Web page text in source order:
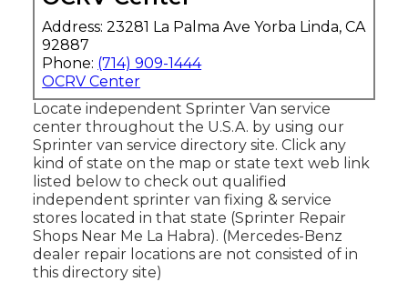
Address: 23281 La Palma Ave Yorba Linda, CA
92887
Phone: (714) 909-1444
OCRV Center
Locate independent Sprinter Van service
center throughout the U.S.A. by using our
Sprinter van service directory site. Click any
kind of state on the map or state text web link
listed below to check out qualified
independent sprinter van fixing & service
stores located in that state (Sprinter Repair
Shops Near Me La Habra). (Mercedes-Benz
dealer repair locations are not consisted of in
this directory site)